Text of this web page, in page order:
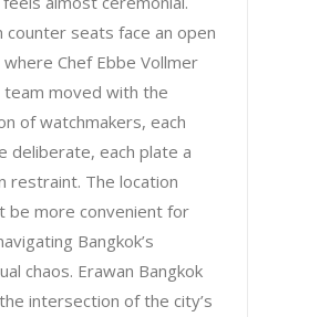
counter seats face an open
where Chef Ebbe Vollmer
team moved with the
of watchmakers, each
deliberate, each plate a
restraint. The location
be more convenient for
Bangkok’s
chaos. Erawan Bangkok
intersection of the city’s